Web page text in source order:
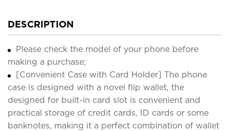
DESCRIPTION
Please check the model of your phone before
making a purchase;
[Convenient Case with Card Holder] The phone
case is designed with a novel flip wallet, the
designed for built-in card slot is convenient and
practical storage of credit cards, ID cards or some
banknotes, making it a perfect combination of wallet